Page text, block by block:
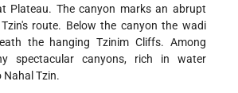
Plateau. The canyon marks an abrupt
route. Below the canyon the wadi
the hanging Tzinim Cliffs. Among
spectacular canyons, rich in water
Nahal Tzin.